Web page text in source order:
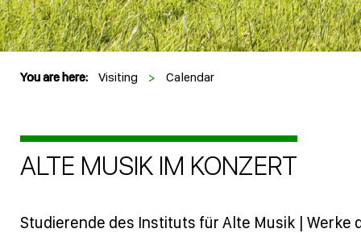
You are here: Visiting > Calendar
ALTE MUSIK IM KONZERT
Studierende des Instituts für Alte Musik | Werke